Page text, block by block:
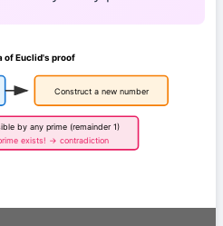
of Euclid's proof
Construct a new number
by any prime (remainder 1)
exists! → contradiction